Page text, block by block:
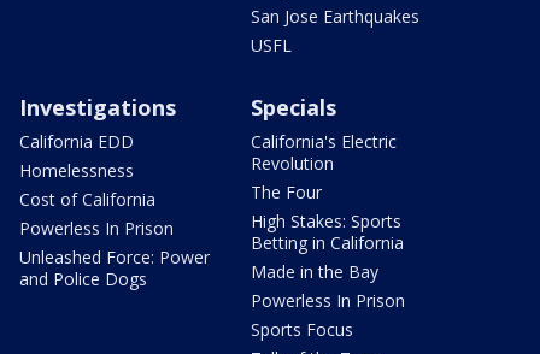
San Jose Earthquakes
USFL
Investigations
California EDD
Homelessness
Cost of California
Powerless In Prison
Unleashed Force: Power
and Police Dogs
Specials
California's Electric
Revolution
The Four
High Stakes: Sports
Betting in California
Made in the Bay
Powerless In Prison
Sports Focus